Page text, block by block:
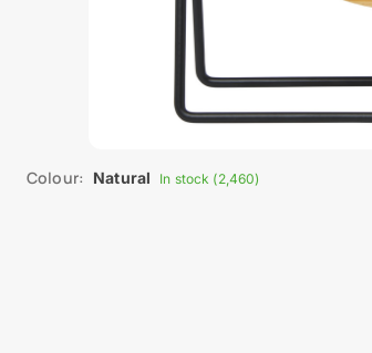
Colour: Natural In stock (2,460)